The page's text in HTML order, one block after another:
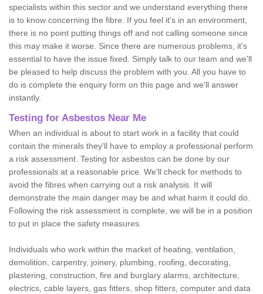
specialists within this sector and we understand everything there
is to know concerning the fibre. If you feel it's in an environment,
there is no point putting things off and not calling someone since
this may make it worse. Since there are numerous problems, it's
essential to have the issue fixed. Simply talk to our team and we'll
be pleased to help discuss the problem with you. All you have to
do is complete the enquiry form on this page and we'll answer
instantly.
Testing for Asbestos Near Me
When an individual is about to start work in a facility that could
contain the minerals they'll have to employ a professional perform
a risk assessment. Testing for asbestos can be done by our
professionals at a reasonable price. We'll check for methods to
avoid the fibres when carrying out a risk analysis. It will
demonstrate the main danger may be and what harm it could do.
Following the risk assessment is complete, we will be in a position
to put in place the safety measures.
Individuals who work within the market of heating, ventilation,
demolition, carpentry, joinery, plumbing, roofing, decorating,
plastering, construction, fire and burglary alarms, architecture,
electrics, cable layers, gas fitters, shop fitters, computer and data